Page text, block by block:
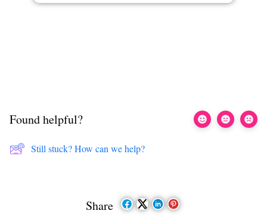
Found helpful?
Still stuck? How can we help?
Share